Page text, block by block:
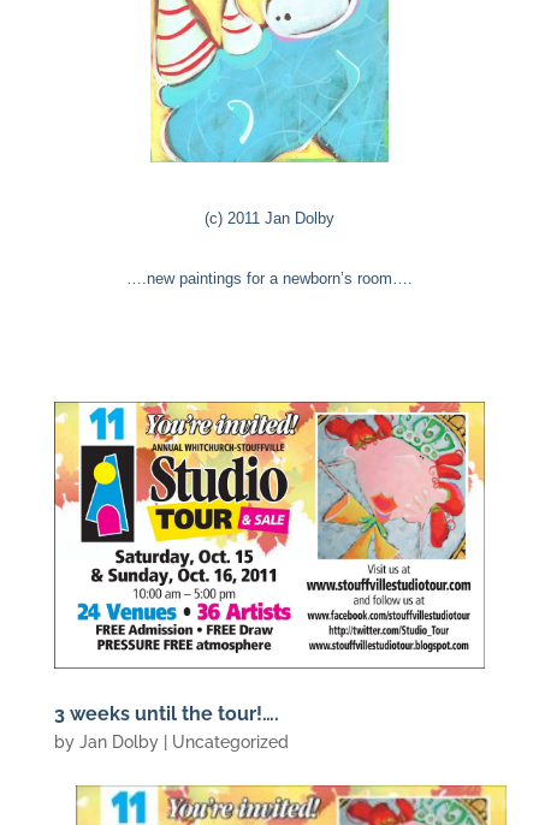
(c) 2011 Jan Dolby
….new paintings for a newborn’s room….
3 weeks until the tour!….
by Jan Dolby| Uncategorized